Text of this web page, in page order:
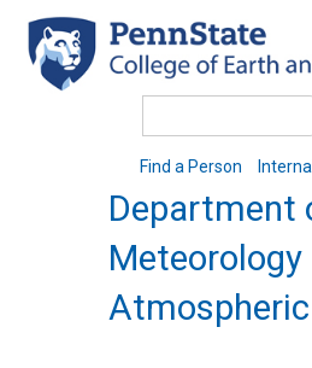
main
content
Find a Person
Department
Meteorology